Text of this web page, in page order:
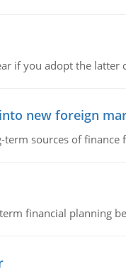
if you adopt the latter
new foreign
sources of
financial planning